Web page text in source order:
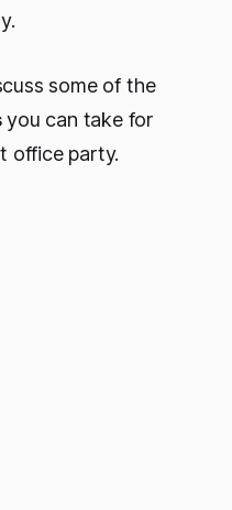
some of the
you can take for
office party.